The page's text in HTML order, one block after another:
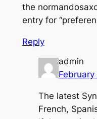
the
entry for
Reply
admin
The latest
French,